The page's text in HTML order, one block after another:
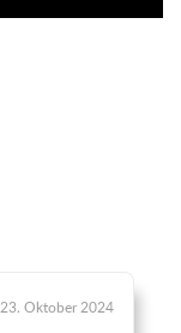
23. Oktober 2024